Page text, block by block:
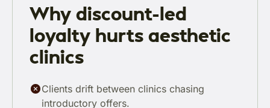
Why discount-led
loyalty hurts aesthetic
clinics
Clients drift between clinics chasing
introductory offers.